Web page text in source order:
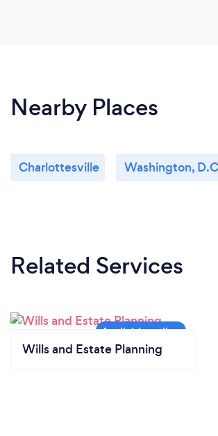
Nearby Places
Charlottesville Washington,
Related Services
Wills and Estate Planning